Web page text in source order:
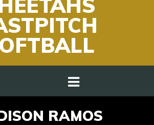
RAMOS